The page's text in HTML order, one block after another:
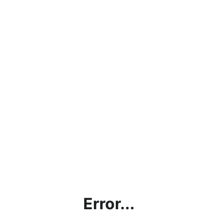
Error...